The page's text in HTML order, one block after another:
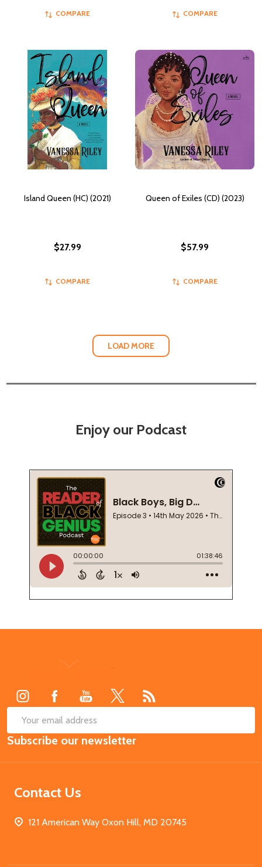
COMPARE COMPARE
Island Queen (HC) (2021)
$27.99
COMPARE
Queen of Exiles (CD) (2023)
$57.99
COMPARE
LOAD MORE
Enjoy our Podcast
Email
Address
Subscribe our newsletter
Contact Us
121 American Way Oxon Hill, MD 20745